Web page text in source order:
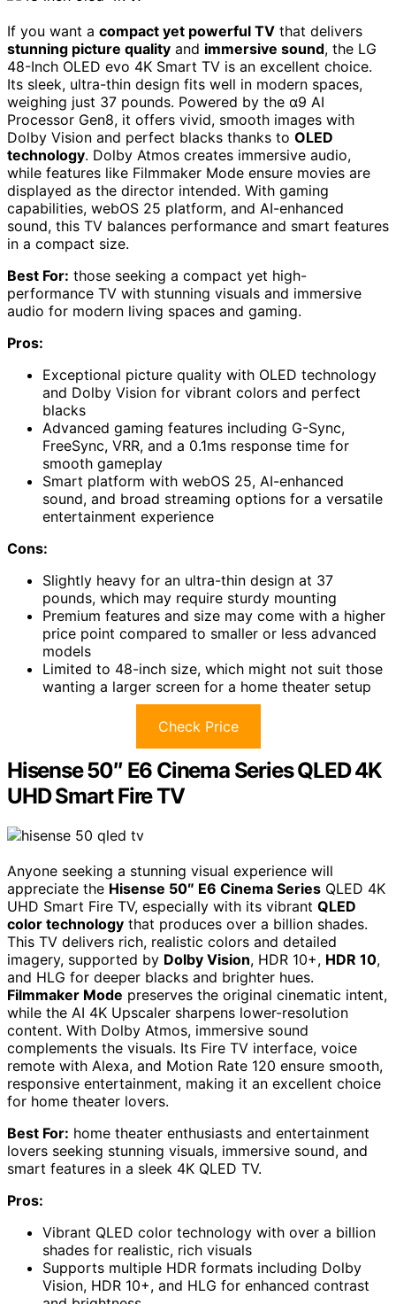
If you want a compact yet powerful TV that delivers
stunning picture quality and immersive sound, the LG
48-Inch OLED evo 4K Smart TV is an excellent choice.
Its sleek, ultra-thin design fits well in modern spaces,
weighing just 37 pounds. Powered by the α9 AI
Processor Gen8, it offers vivid, smooth images with
Dolby Vision and perfect blacks thanks to OLED
technology. Dolby Atmos creates immersive audio,
while features like Filmmaker Mode ensure movies are
displayed as the director intended. With gaming
capabilities, webOS 25 platform, and AI-enhanced
sound, this TV balances performance and smart features
in a compact size.
Best For: those seeking a compact yet high-
performance TV with stunning visuals and immersive
audio for modern living spaces and gaming.
Pros:
Exceptional picture quality with OLED technology
and Dolby Vision for vibrant colors and perfect
blacks
Advanced gaming features including G-Sync,
FreeSync, VRR, and a 0.1ms response time for
smooth gameplay
Smart platform with webOS 25, AI-enhanced
sound, and broad streaming options for a versatile
entertainment experience
Cons:
Slightly heavy for an ultra-thin design at 37
pounds, which may require sturdy mounting
Premium features and size may come with a higher
price point compared to smaller or less advanced
models
Limited to 48-inch size, which might not suit those
wanting a larger screen for a home theater setup
Check Price
Hisense 50″ E6 Cinema Series QLED 4K
UHD Smart Fire TV
Anyone seeking a stunning visual experience will
appreciate the Hisense 50″ E6 Cinema Series QLED 4K
UHD Smart Fire TV, especially with its vibrant QLED
color technology that produces over a billion shades.
This TV delivers rich, realistic colors and detailed
imagery, supported by Dolby Vision, HDR 10+, HDR 10,
and HLG for deeper blacks and brighter hues.
Filmmaker Mode preserves the original cinematic intent,
while the AI 4K Upscaler sharpens lower-resolution
content. With Dolby Atmos, immersive sound
complements the visuals. Its Fire TV interface, voice
remote with Alexa, and Motion Rate 120 ensure smooth,
responsive entertainment, making it an excellent choice
for home theater lovers.
Best For: home theater enthusiasts and entertainment
lovers seeking stunning visuals, immersive sound, and
smart features in a sleek 4K QLED TV.
Pros:
Vibrant QLED color technology with over a billion
shades for realistic, rich visuals
Supports multiple HDR formats including Dolby
Vision, HDR 10+, and HLG for enhanced contrast